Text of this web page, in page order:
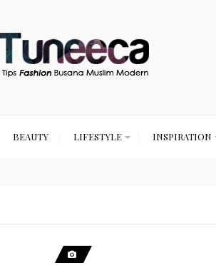
BEAUTY LIFESTYLE INSPIRATION